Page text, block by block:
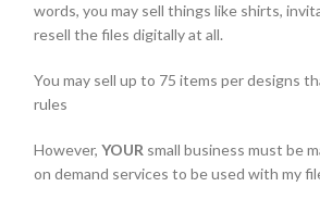
words, you may sell things like shirts,
resell the files digitally at all.
You may sell up to 75 items per designs
rules
However, YOUR small business must be
on demand services to be used with my